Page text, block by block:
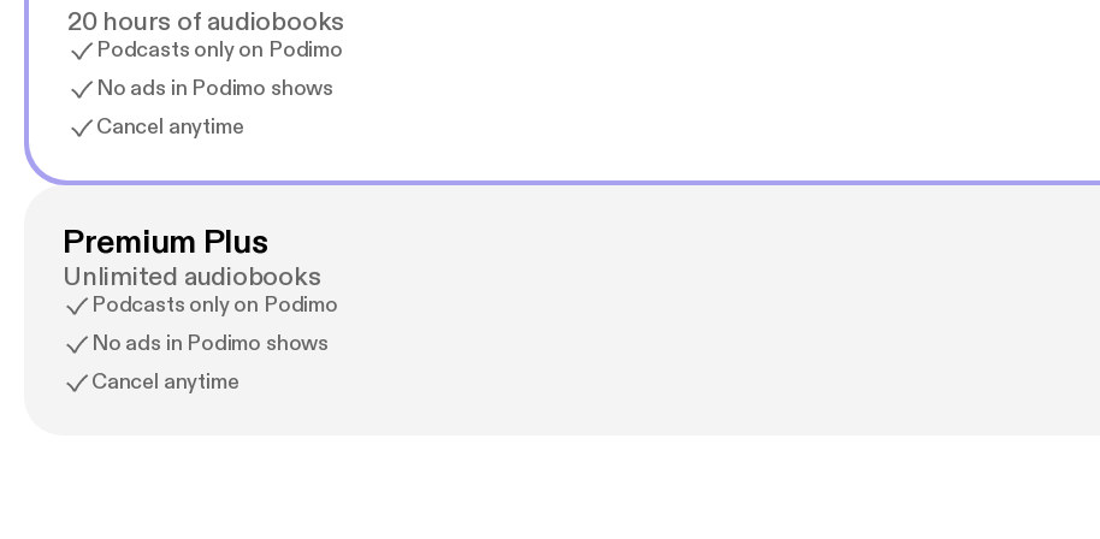
20 hours of audiobooks
Podcasts only on Podimo
No ads in Podimo shows
Cancel anytime
Premium Plus
Unlimited audiobooks
Podcasts only on Podimo
No ads in Podimo shows
Cancel anytime